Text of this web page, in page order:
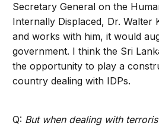
Secretary General on the
Internally Displaced, Dr. Walter
and works with him, it would
government. I think the Sri
the opportunity to play a
country dealing with IDPs.
Q: But when dealing with